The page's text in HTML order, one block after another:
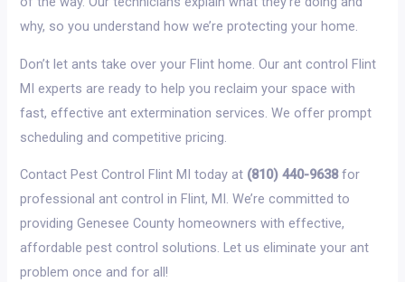
why, so you understand how we’re protecting your home.
Don’t let ants take over your Flint home. Our ant control Flint
MI experts are ready to help you reclaim your space with
fast, effective ant extermination services. We offer prompt
scheduling and competitive pricing.
Contact Pest Control Flint MI today at (810) 440-9638for
professional ant control in Flint, MI. We’re committed to
providing Genesee County homeowners with effective,
affordable pest control solutions. Let us eliminate your ant
problem once and for all!